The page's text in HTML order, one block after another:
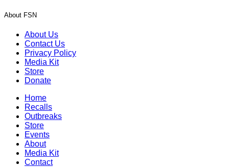
About FSN
About Us
Contact Us
Privacy Policy
Media Kit
Store
Donate
Home
Recalls
Outbreaks
Store
Events
About
Media Kit
Contact